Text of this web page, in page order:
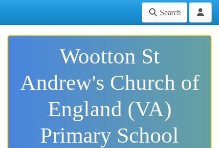
Search
Wootton St
Andrew's Church of
England (VA)
Primary School